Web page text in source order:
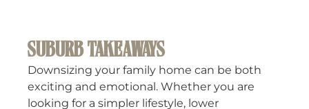
SUBURB TAKEAWAYS
Downsizing your family home can be both
exciting and emotional. Whether you are
looking for a simpler lifestyle, lower